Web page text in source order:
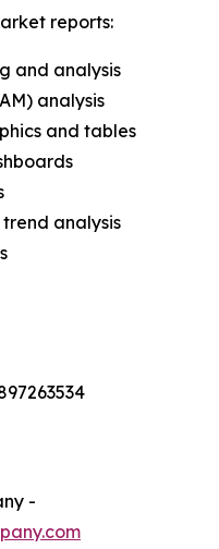
reports:
and analysis
analysis
and tables
analysis
-